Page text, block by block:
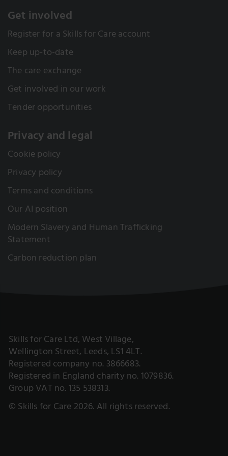
increase, but there’s still some way to go to reach
the national average of around 50%. London ADASS
have now included ASC-WDS promotion in their
Commissioning and Data Insights work programme
and ongoing provider engagement plans.
Case study: ASC-WDS and the London ADASS
workforce reports
Get involved
Register for a Skills for Care account
Keep up-to-date
The care exchange
Get involved in our work
Tender opportunities
Privacy and legal
Cookie policy
Privacy policy
Terms and conditions
Our AI position
Modern Slavery and Human Trafficking
Statement
Carbon reduction plan
Skills for Care Ltd, West Village,
Wellington Street, Leeds, LS1 4LT.
Registered company no. 3866683.
Registered in England charity no. 1079836.
Group VAT no. 135 538313.
© Skills for Care 2026. All rights reserved.